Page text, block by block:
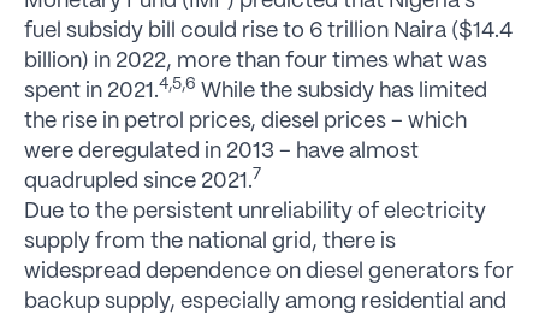
fuel subsidy bill could rise to 6 trillion Naira ($14.4
billion) in 2022, more than four times what was
spent in 2021.4,5,6 While the subsidy has limited
the rise in petrol prices, diesel prices – which
were deregulated in 2013 – have almost
quadrupled since 2021.7
Due to the persistent unreliability of electricity
supply from the national grid, there is
widespread dependence on diesel generators for
backup supply, especially among residential and